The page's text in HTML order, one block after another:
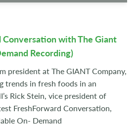
Conversation with The Giant
Recording)
president at The GIANT Company,
trends in fresh foods in an
Rick Stein, vice president of
FreshForward Conversation,
On- Demand